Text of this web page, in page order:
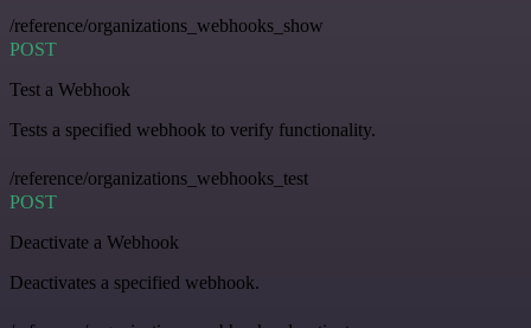
/reference/organizations_webhooks_show
POST
Test a Webhook
Tests a specified webhook to verify functionality.
/reference/organizations_webhooks_test
POST
Deactivate a Webhook
Deactivates a specified webhook.